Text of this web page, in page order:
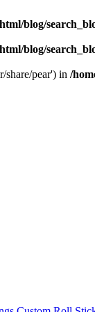
blog/
blog/
share/pear') in /